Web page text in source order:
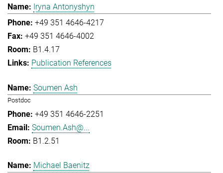
Iryna Antonyshyn
+49 351 4646-4217
+49 351 4646-4002
B1.4.17
Publication References
Soumen Ash
Postdoc
+49 351 4646-2251
Soumen.Ash@...
B1.2.51
Michael Baenitz